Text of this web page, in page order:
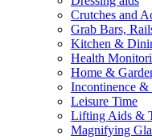
Crutches and
Grab Bars,
Kitchen &
Health
Home &
Incontinence
Leisure Time
Lifting Aids &
Magnifying